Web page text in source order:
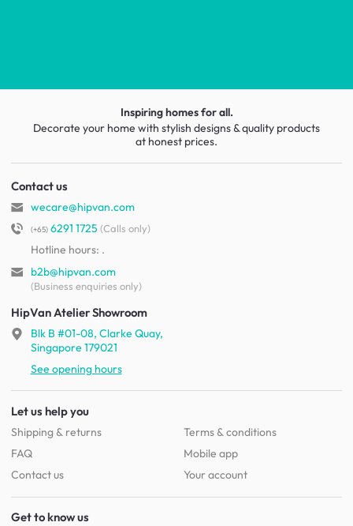
Inspiring homes for all.
Decorate your home with stylish designs & quality products
at honest prices.
Contact us
wecare@hipvan.com
(+65)6291 1725 (Calls only)
Hotline hours: .
b2b@hipvan.com
(Business enquiries only)
HipVan Atelier Showroom
Blk B #01-08, Clarke Quay,
Singapore 179021
See opening hours
Let us help you
Shipping & returns
FAQ
Contact us
Terms & conditions
Mobile app
Your account
Get to know us